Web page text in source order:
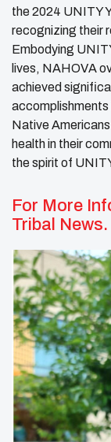
the 2024 UNITY
recognizing their
Embodying
lives, NAHOVA
achieved
accomplishments
Native
health in their
the spirit of
For More
Tribal News.